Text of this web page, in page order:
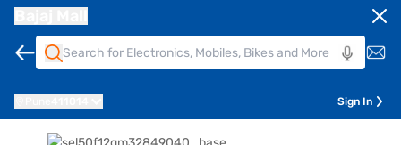
Sign In